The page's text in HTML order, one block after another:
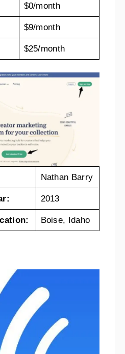
$0/month
$9/month
$25/month
Nathan Barry
2013
Boise, Idaho